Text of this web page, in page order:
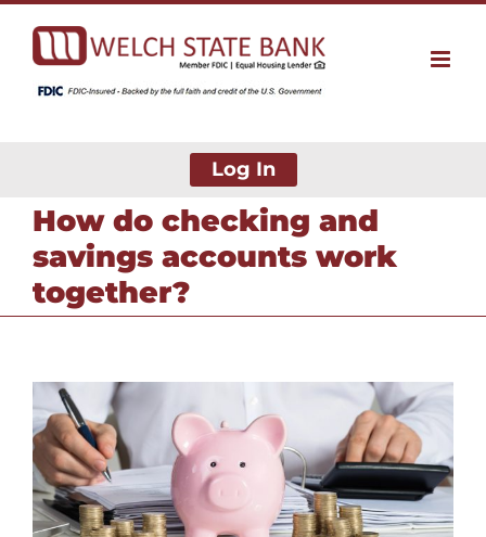
Skip
content
Log In
How do checking and
savings accounts work
together?